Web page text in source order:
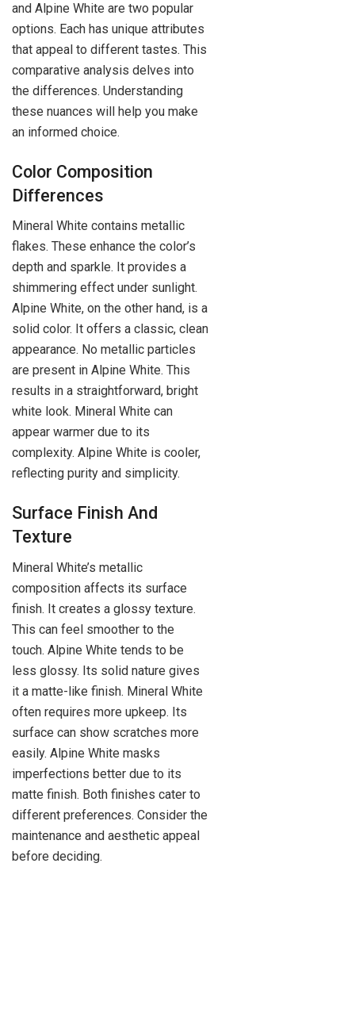
and Alpine White are two popular
options. Each has unique attributes
that appeal to different tastes. This
comparative analysis delves into
the differences. Understanding
these nuances will help you make
an informed choice.
Color Composition
Differences
Mineral White contains metallic
flakes. These enhance the color’s
depth and sparkle. It provides a
shimmering effect under sunlight.
Alpine White, on the other hand, is a
solid color. It offers a classic, clean
appearance. No metallic particles
are present in Alpine White. This
results in a straightforward, bright
white look. Mineral White can
appear warmer due to its
complexity. Alpine White is cooler,
reflecting purity and simplicity.
Surface Finish And
Texture
Mineral White’s metallic
composition affects its surface
finish. It creates a glossy texture.
This can feel smoother to the
touch. Alpine White tends to be
less glossy. Its solid nature gives
it a matte-like finish. Mineral White
often requires more upkeep. Its
surface can show scratches more
easily. Alpine White masks
imperfections better due to its
matte finish. Both finishes cater to
different preferences. Consider the
maintenance and aesthetic appeal
before deciding.